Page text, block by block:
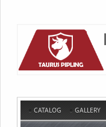
CATALOG GALLERY